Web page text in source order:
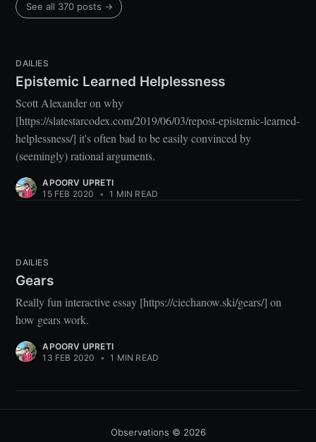
See all 370 posts →
DAILIES
Epistemic Learned Helplessness
Scott Alexander on why
[https://slatestarcodex.com/2019/06/03/repost-epistemic-learned-
helplessness/] it's often bad to be easily convinced by
(seemingly) rational arguments.
APOORV UPRETI
15 FEB 2020
• 1 MIN READ
DAILIES
Gears
Really fun interactive essay [https://ciechanow.ski/gears/] on
how gears work.
APOORV UPRETI
13 FEB 2020
• 1 MIN READ
Observations © 2026